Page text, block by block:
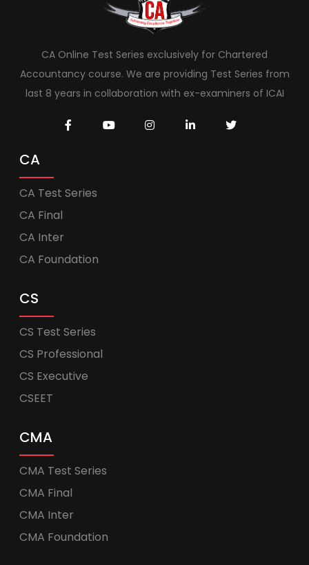
CA Online Test Series exclusively for Chartered
Accountancy course. We are providing Test Series from
last 8 years in collaboration with ex-examiners of ICAI
CA
CA Test Series
CA Final
CA Inter
CA Foundation
CS
CS Test Series
CS Professional
CS Executive
CSEET
CMA
CMA Test Series
CMA Final
CMA Inter
CMA Foundation